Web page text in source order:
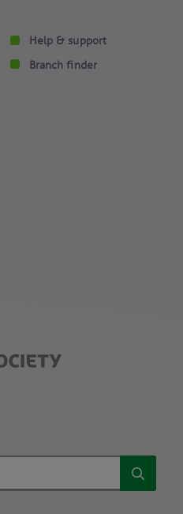
Help & support
Branch finder